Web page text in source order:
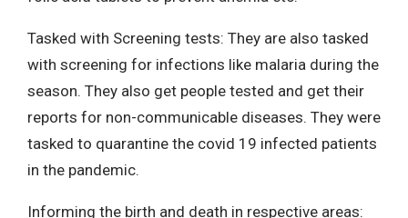
Tasked with Screening tests: They are also tasked
with screening for infections like malaria during the
season. They also get people tested and get their
reports for non-communicable diseases. They were
tasked to quarantine the covid 19 infected patients
in the pandemic.
Informing the birth and death in respective areas: